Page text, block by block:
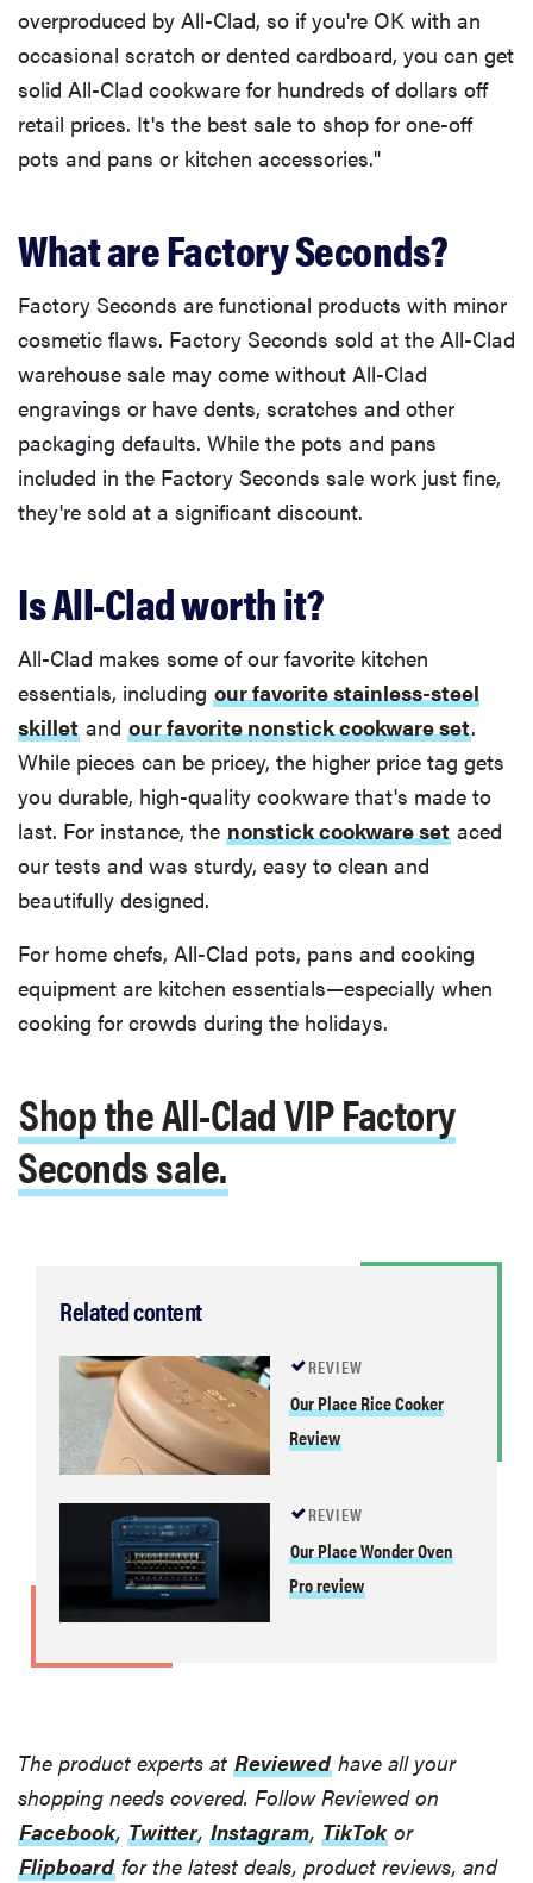
overproduced by All-Clad, so if you're OK with an
occasional scratch or dented cardboard, you can get
solid All-Clad cookware for hundreds of dollars off
retail prices. It's the best sale to shop for one-off
pots and pans or kitchen accessories."
What are Factory Seconds?
Factory Seconds are functional products with minor
cosmetic flaws. Factory Seconds sold at the All-Clad
warehouse sale may come without All-Clad
engravings or have dents, scratches and other
packaging defaults. While the pots and pans
included in the Factory Seconds sale work just fine,
they're sold at a significant discount.
Is All-Clad worth it?
All-Clad makes some of our favorite kitchen
essentials, including our favorite stainless-steel
skillet and our favorite nonstick cookware set.
While pieces can be pricey, the higher price tag gets
you durable, high-quality cookware that's made to
last. For instance, the nonstick cookware set aced
our tests and was sturdy, easy to clean and
beautifully designed.
For home chefs, All-Clad pots, pans and cooking
equipment are kitchen essentials—especially when
cooking for crowds during the holidays.
Shop the All-Clad VIP Factory
Seconds sale.
Related content
REVIEW
Our Place Rice Cooker
Review
REVIEW
Our Place Wonder Oven
Pro review
The product experts at Reviewed have all your
shopping needs covered. Follow Reviewed on
Facebook, Twitter, Instagram, TikTok or
Flipboard for the latest deals, product reviews, and